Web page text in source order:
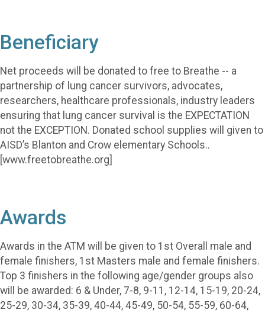
Beneficiary
Net proceeds will be donated to free to Breathe -- a
partnership of lung cancer survivors, advocates,
researchers, healthcare professionals, industry leaders
ensuring that lung cancer survival is the EXPECTATION
not the EXCEPTION. Donated school supplies will given to
AISD’s Blanton and Crow elementary Schools..
[www.freetobreathe.org]
Awards
Awards in the ATM will be given to 1st Overall male and
female finishers, 1st Masters male and female finishers.
Top 3 finishers in the following age/gender groups also
will be awarded: 6 & Under, 7-8, 9-11, 12-14, 15-19, 20-24,
25-29, 30-34, 35-39, 40-44, 45-49, 50-54, 55-59, 60-64,